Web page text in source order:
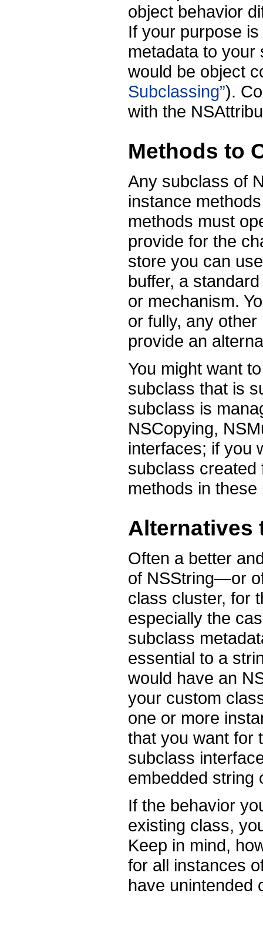
object behavior
If your purpose
metadata to your
would be object
Subclassing”).
with the
Methods to
Any subclass of
instance
methods must
provide for the
store you can
buffer, a
or mechanism.
or fully, any
provide an
You might want
subclass that is
subclass is
NSCopying,
interfaces; if you
subclass created
methods in
Alternatives
Often a better
of NSString—or
class cluster, for
especially the
subclass
essential to a
would have an
your custom
one or more
that you want for
subclass
embedded string
If the behavior
existing class,
Keep in mind,
for all instances
have unintended